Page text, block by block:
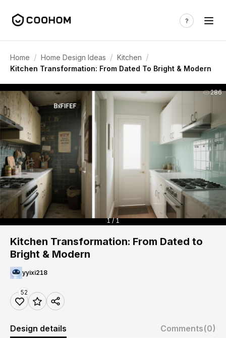
Home / Home Design Ideas / Kitchen /
Kitchen Transformation: From Dated To Bright & Modern
286
1 / 1
Kitchen Transformation: From Dated to
Bright & Modern
yyixi218
52
Design details Comments(0)